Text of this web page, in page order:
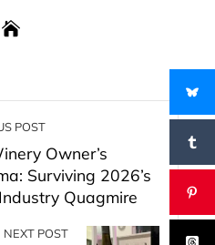
POST
Owner’s
Surviving 2026’s
Quagmire
NEXT POST